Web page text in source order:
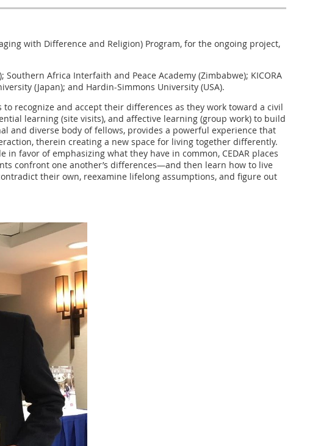
with Difference and Religion) Program, for the ongoing project,
Africa Interfaith and Peace Academy (Zimbabwe); KICORA
(Japan); and Hardin-Simmons University (USA).
recognize and accept their differences as they work toward a civil
learning (site visits), and affective learning (group work) to build
and diverse body of fellows, provides a powerful experience that
therein creating a new space for living together differently.
favor of emphasizing what they have in common, CEDAR places
confront one another’s differences—and then learn how to live
their own, reexamine lifelong assumptions, and figure out